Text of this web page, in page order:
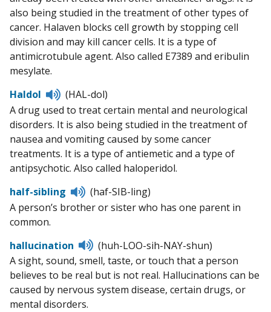
also being studied in the treatment of other types of
cancer. Halaven blocks cell growth by stopping cell
division and may kill cancer cells. It is a type of
antimicrotubule agent. Also called E7389 and eribulin
mesylate.
Haldol
Listen
to
pronunciation
(HAL-dol)
A drug used to treat certain mental and neurological
disorders. It is also being studied in the treatment of
nausea and vomiting caused by some cancer
treatments. It is a type of antiemetic and a type of
antipsychotic. Also called haloperidol.
half-sibling
Listen
to
pronunciation
(haf-SIB-ling)
A person’s brother or sister who has one parent in
common.
hallucination
Listen
to
pronunciation
(huh-LOO-sih-NAY-shun)
A sight, sound, smell, taste, or touch that a person
believes to be real but is not real. Hallucinations can be
caused by nervous system disease, certain drugs, or
mental disorders.